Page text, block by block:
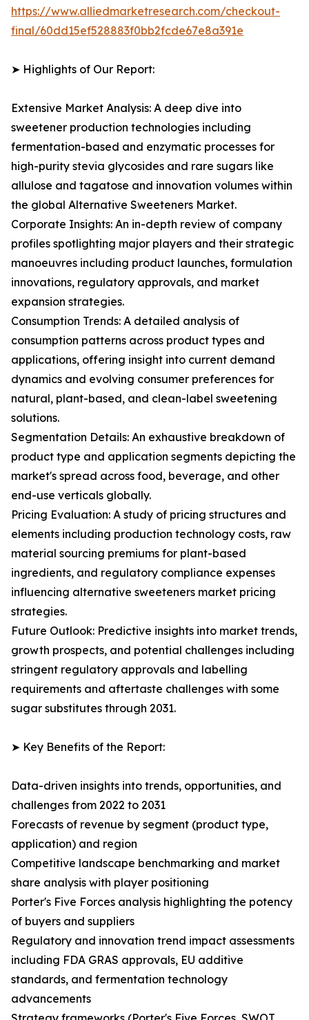
https://www.alliedmarketresearch.com/checkout-
final/60dd15ef528883f0bb2fcde67e8a391e
➤ Highlights of Our Report:
Extensive Market Analysis: A deep dive into
sweetener production technologies including
fermentation-based and enzymatic processes for
high-purity stevia glycosides and rare sugars like
allulose and tagatose and innovation volumes within
the global Alternative Sweeteners Market.
Corporate Insights: An in-depth review of company
profiles spotlighting major players and their strategic
manoeuvres including product launches, formulation
innovations, regulatory approvals, and market
expansion strategies.
Consumption Trends: A detailed analysis of
consumption patterns across product types and
applications, offering insight into current demand
dynamics and evolving consumer preferences for
natural, plant-based, and clean-label sweetening
solutions.
Segmentation Details: An exhaustive breakdown of
product type and application segments depicting the
market's spread across food, beverage, and other
end-use verticals globally.
Pricing Evaluation: A study of pricing structures and
elements including production technology costs, raw
material sourcing premiums for plant-based
ingredients, and regulatory compliance expenses
influencing alternative sweeteners market pricing
strategies.
Future Outlook: Predictive insights into market trends,
growth prospects, and potential challenges including
stringent regulatory approvals and labelling
requirements and aftertaste challenges with some
sugar substitutes through 2031.
➤ Key Benefits of the Report:
Data-driven insights into trends, opportunities, and
challenges from 2022 to 2031
Forecasts of revenue by segment (product type,
application) and region
Competitive landscape benchmarking and market
share analysis with player positioning
Porter's Five Forces analysis highlighting the potency
of buyers and suppliers
Regulatory and innovation trend impact assessments
including FDA GRAS approvals, EU additive
standards, and fermentation technology
advancements